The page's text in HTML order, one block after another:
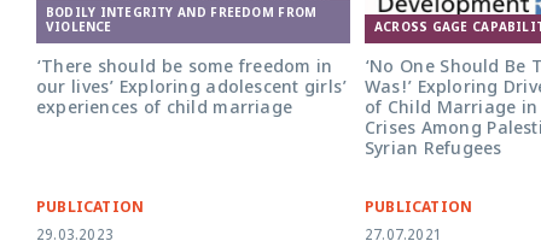
BODILY INTEGRITY AND FREEDOM FROM
VIOLENCE
‘There should be some freedom in
our lives’ Exploring adolescent girls’
experiences of child marriage
PUBLICATION
29.03.2023
ACROSS GAGE
‘No One Should Be
Was!’ Exploring
of Child Marriage
Crises Among
Syrian Refugees
PUBLICATION
27.07.2021